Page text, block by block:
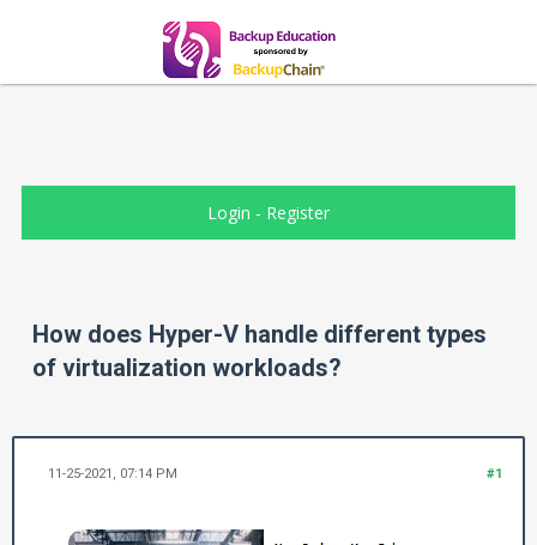
Login - Register
How does Hyper-V handle different types
of virtualization workloads?
#1
11-25-2021, 07:14 PM